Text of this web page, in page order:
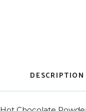
DESCRIPTION